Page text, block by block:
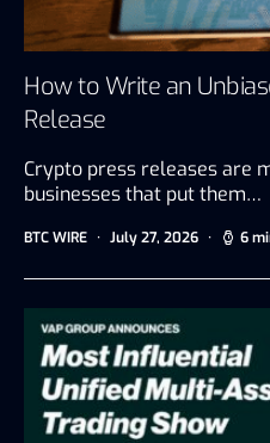
How to Write an
Release
Crypto press releases are
businesses that put them…
BTC WIRE July 27, 2026 6